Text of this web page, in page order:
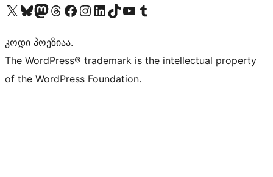
Visit our X (formerly Twitter) account
Visit our Bluesky account
Visit our Mastodon account
Visit our Threads account
Visit our Facebook page
Visit our Instagram account
Visit our LinkedIn account
Visit our TikTok account
Visit our YouTube channel
Visit our Tumblr account
კოდი პოეზიაა.
The WordPress® trademark is the intellectual property
of the WordPress Foundation.